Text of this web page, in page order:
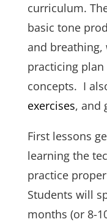
curriculum.
basic tone
and
practicing
concepts. I
exercises, and
First lessons
learning the
practice
Students will
months (or 8-